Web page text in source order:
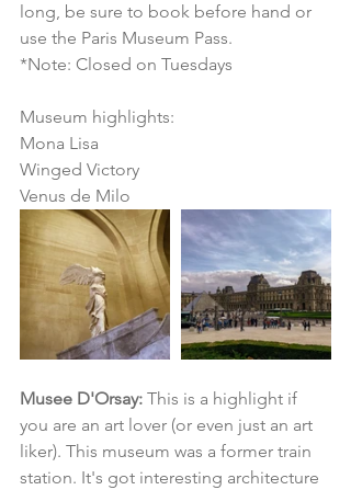
long, be sure to book before hand or
use the Paris Museum Pass.
*Note: Closed on Tuesdays
Museum highlights:
Mona Lisa
Winged Victory
Venus de Milo
Musee D'Orsay: This is a highlight if
you are an art lover (or even just an art
liker). This museum was a former train
station. It's got interesting architecture